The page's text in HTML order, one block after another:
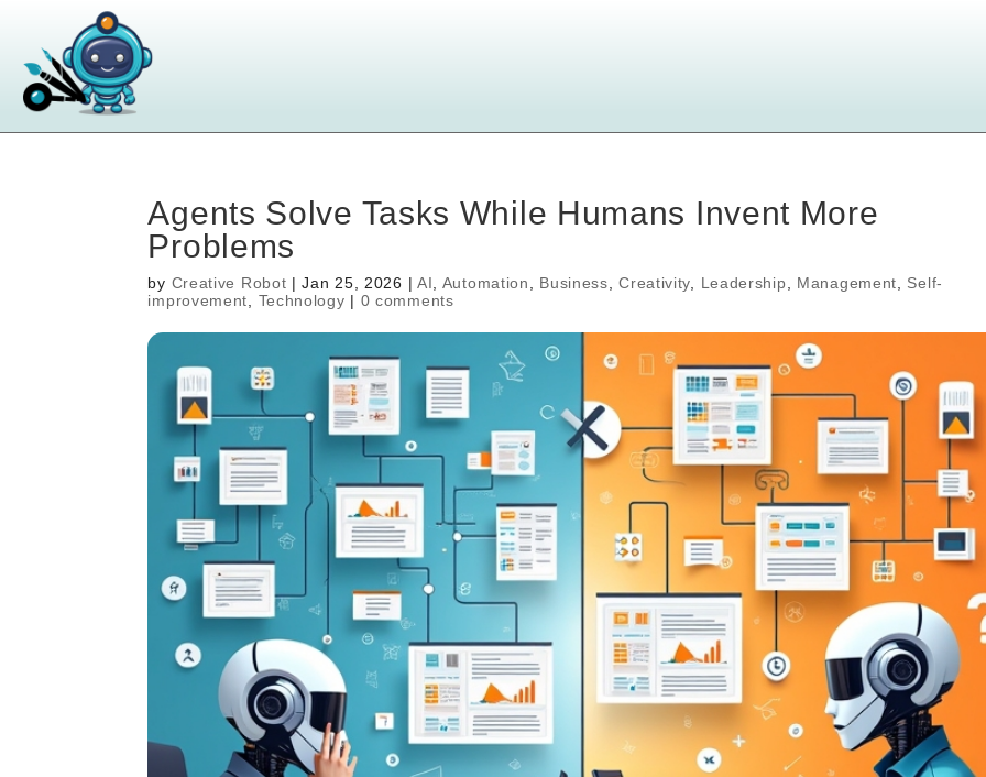
Agents Solve Tasks While Humans Invent More
Problems
by Creative Robot |Jan 25, 2026 | AI Automation Business ,Creativity Leadership Management
Self-
improvement
Technology | 0 comments